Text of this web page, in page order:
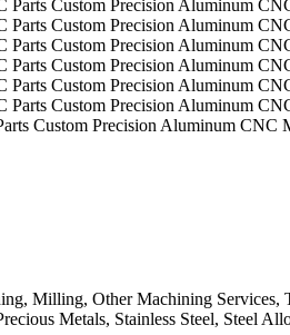
Custom Precision Aluminum CNC
Milling, Other Machining Services,
Metals, Stainless Steel, Steel